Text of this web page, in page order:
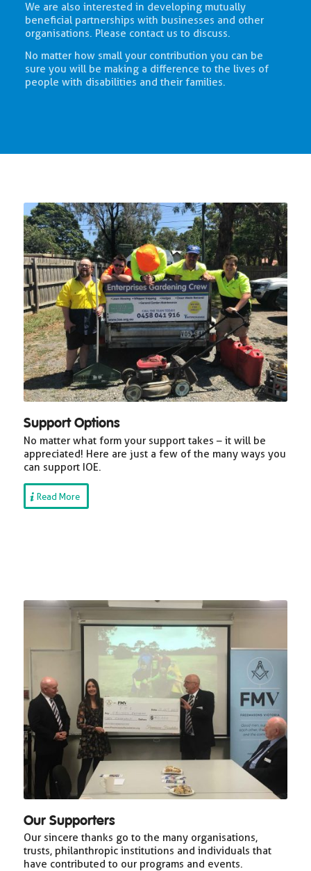
We are also interested in developing mutually
beneficial partnerships with businesses and other
organisations. Please contact us to discuss.
No matter how small your contribution you can be
sure you will be making a difference to the lives of
people with disabilities and their families.
Support Options
No matter what form your support takes – it will be
appreciated! Here are just a few of the many ways you
can support IOE.
Read More
Our Supporters
Our sincere thanks go to the many organisations,
trusts, philanthropic institutions and individuals that
have contributed to our programs and events.